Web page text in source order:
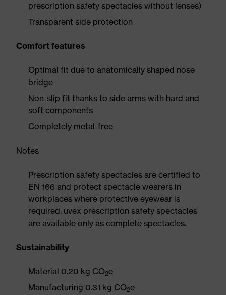
prescription safety spectacles without lenses)
Transparent side protection
Comfort features
Optimal fit due to anatomically shaped nose
bridge
Non-slip fit thanks to side arms with hard and
soft components
Completely metal-free
Notes
Prescription safety spectacles are certified to
EN 166 and protect spectacle wearers in
workplaces where protective eyewear is
required. uvex prescription safety spectacles
are available only as complete spectacles.
Sustainability
Material 0.20 kg CO2e
Manufacturing 0.31 kg CO2e